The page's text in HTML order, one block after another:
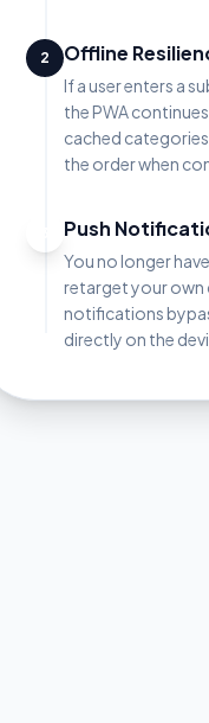
2 Offline
If a user enters a
the PWA
cached
the order when
Push
You no longer
retarget your own
notifications
directly on the